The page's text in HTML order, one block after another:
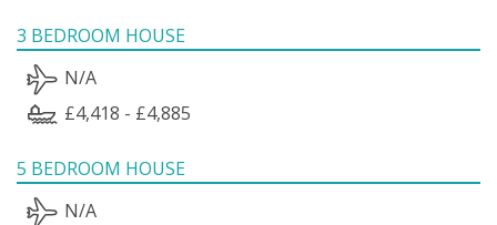
3 BEDROOM HOUSE
N/A
£4,418 - £4,885
5 BEDROOM HOUSE
N/A